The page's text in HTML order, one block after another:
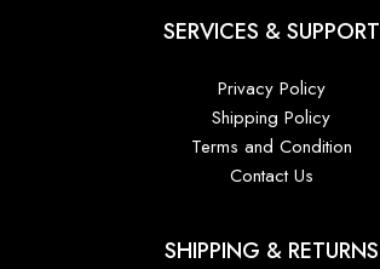
SERVICES & SUPPORT
Privacy Policy
Shipping Policy
Terms and Condition
Contact Us
SHIPPING & RETURNS